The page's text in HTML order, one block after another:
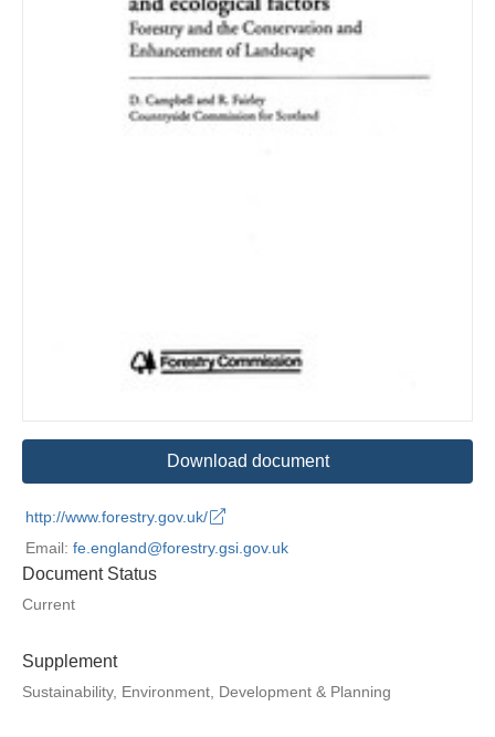
Download document
http://www.forestry.gov.uk/
Email: fe.england@forestry.gsi.gov.uk
Document Status
Current
Supplement
Sustainability, Environment, Development & Planning